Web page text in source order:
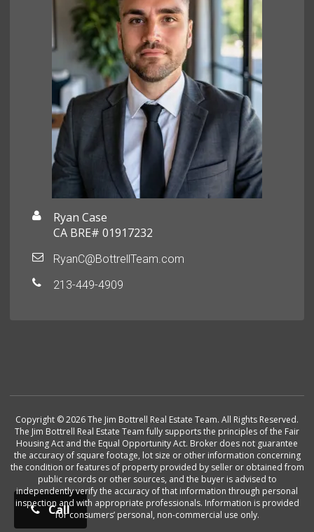
Call
Ryan Case
CA BRE# 01917232
RyanC@BottrellTeam.com
213-449-4909
Copyright © 2026 The Jim Bottrell Real Estate Team. All Rights Reserved.
The Jim Bottrell Real Estate Team fully supports the principles of the Fair
Housing Act and the Equal Opportunity Act. Broker does not guarantee
the accuracy of square footage, lot size or other information concerning
the condition or features of property provided by seller or obtained from
public records or other sources, and the buyer is advised to
independently verify the accuracy of that information through personal
inspection and with appropriate professionals. Information is provided
for consumers’ personal, non-commercial use only.